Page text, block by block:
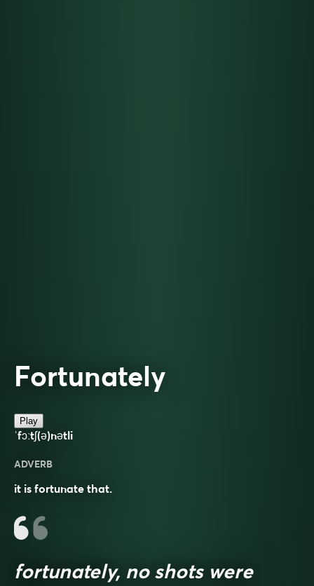
Fortunately
Play
ˈfɔːtʃ(ə)nətli
ADVERB
it is fortunate that.
fortunately, no shots were